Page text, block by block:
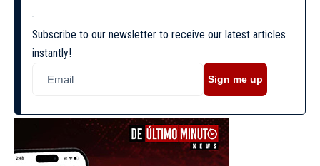
Subscribe to our newsletter to receive our latest articles
instantly!
Sign me up